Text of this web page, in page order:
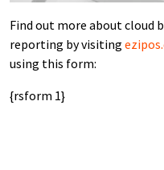
Find out more about cloud
reporting by visiting
using this form:
{rsform 1}